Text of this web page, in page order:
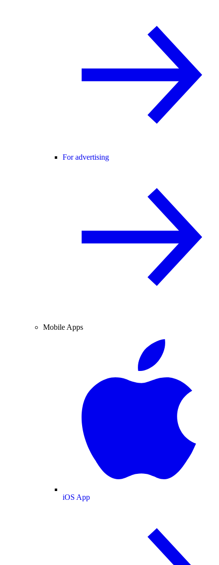
For advertising
Mobile Apps
iOS App